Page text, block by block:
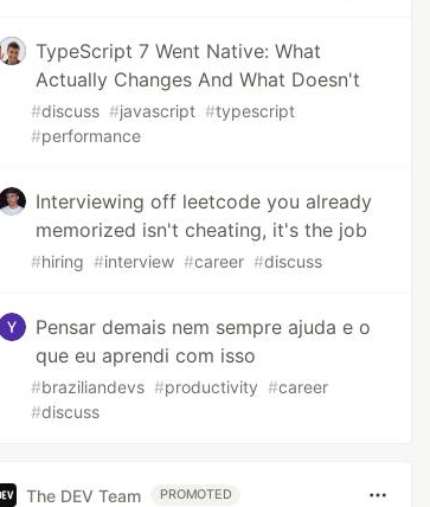
TypeScript 7 Went Native: What
Actually Changes And What Doesn't
#discuss #javascript #typescript
#performance
Interviewing off leetcode you already
memorized isn't cheating, it's the job
#hiring #interview #career #discuss
Pensar demais nem sempre ajuda e o
que eu aprendi com isso
#braziliandevs #productivity #career
#discuss
The DEV Team PROMOTED